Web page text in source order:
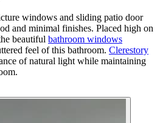
windows and sliding patio door
and minimal finishes. Placed high on
beautiful bathroom windows
feel of this bathroom. Clerestory
of natural light while maintaining